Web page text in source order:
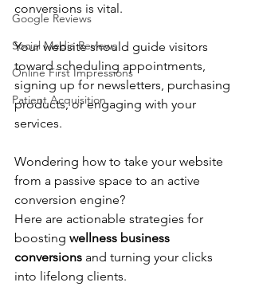
Google Reviews
Social Media Reviews
Online First Impressions
Patient Acquisition
conversions is vital.
Your website should guide visitors
toward scheduling appointments,
signing up for newsletters, purchasing
products, or engaging with your
services.
Wondering how to take your website
from a passive space to an active
conversion engine?
Here are actionable strategies for
boosting wellness business
conversions and turning your clicks
into lifelong clients.